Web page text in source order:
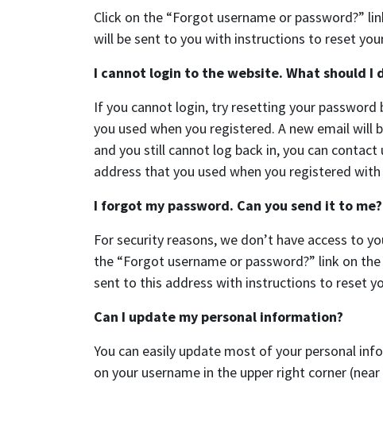
Click on the “Forgot username or password?”
will be sent to you with instructions to reset
I cannot login to the website. What should I
If you cannot login, try resetting your password
you used when you registered. A new email
and you still cannot log back in, you can contact
address that you used when you registered with
I forgot my password. Can you send it to me?
For security reasons, we don’t have access to
the “Forgot username or password?” link on
sent to this address with instructions to reset
Can I update my personal information?
You can easily update most of your personal
on your username in the upper right corner